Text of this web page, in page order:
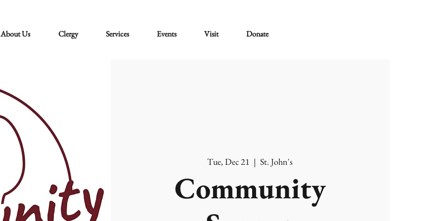
About Us Clergy Services Events Visit Donate
Tue, Dec 21
  |
St. John's
Community